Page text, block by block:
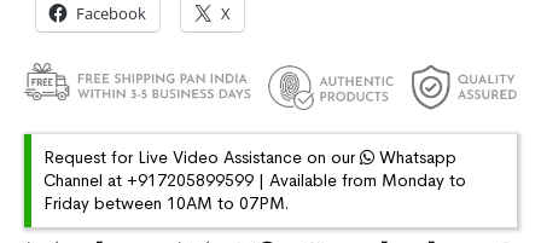
Facebook X
Request for Live Video Assistance on our
Whatsapp
Channel at +917205899599 | Available from Monday to
Friday between 10AM to 07PM.